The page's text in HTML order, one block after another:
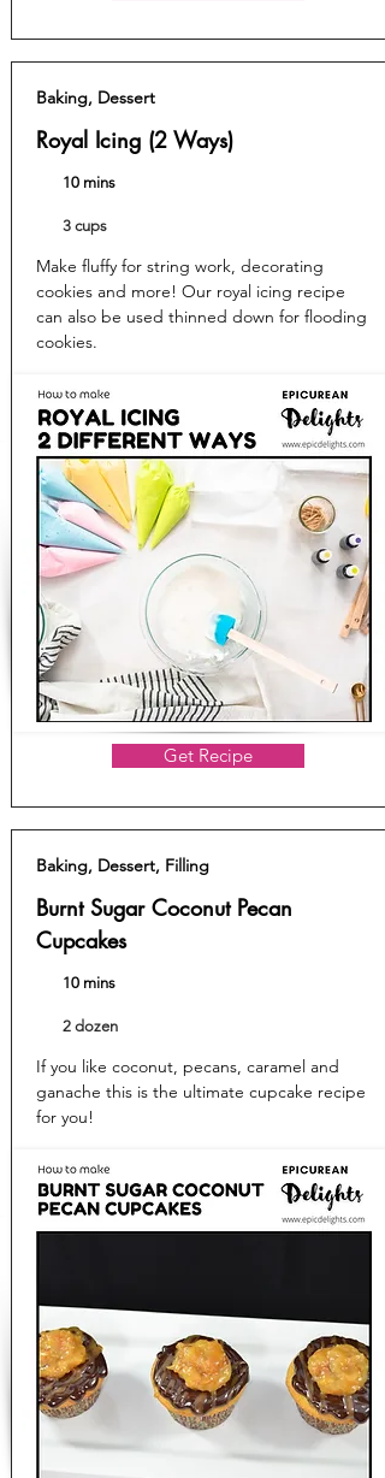
Baking, Dessert
Royal Icing (2 Ways)
10 mins
3 cups
Make fluffy for string work, decorating
cookies and more! Our royal icing recipe
can also be used thinned down for flooding
cookies.
Get Recipe
Baking, Dessert, Filling
Burnt Sugar Coconut Pecan
Cupcakes
10 mins
2 dozen
If you like coconut, pecans, caramel and
ganache this is the ultimate cupcake recipe
for you!